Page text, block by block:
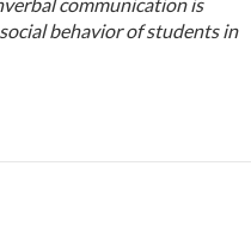
communication is
behavior of students in